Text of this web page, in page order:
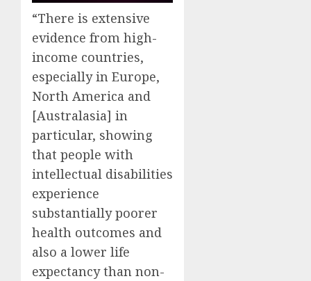
“There is extensive
evidence from high-
income countries,
especially in Europe,
North America and
[Australasia] in
particular, showing
that people with
intellectual disabilities
experience
substantially poorer
health outcomes and
also a lower life
expectancy than non-